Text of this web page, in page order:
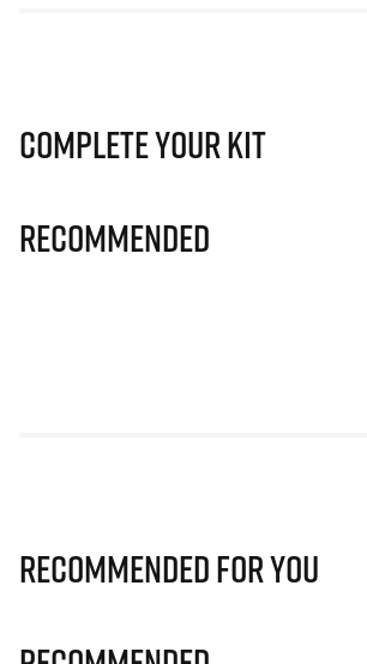
Complete Your Kit
Recommended
Recommended for you